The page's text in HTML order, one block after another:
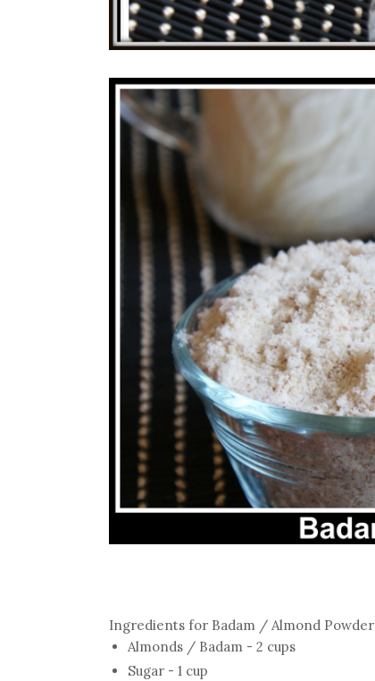
Ingredients for Badam / Almond Powder
Almonds / Badam - 2 cups
Sugar - 1 cup